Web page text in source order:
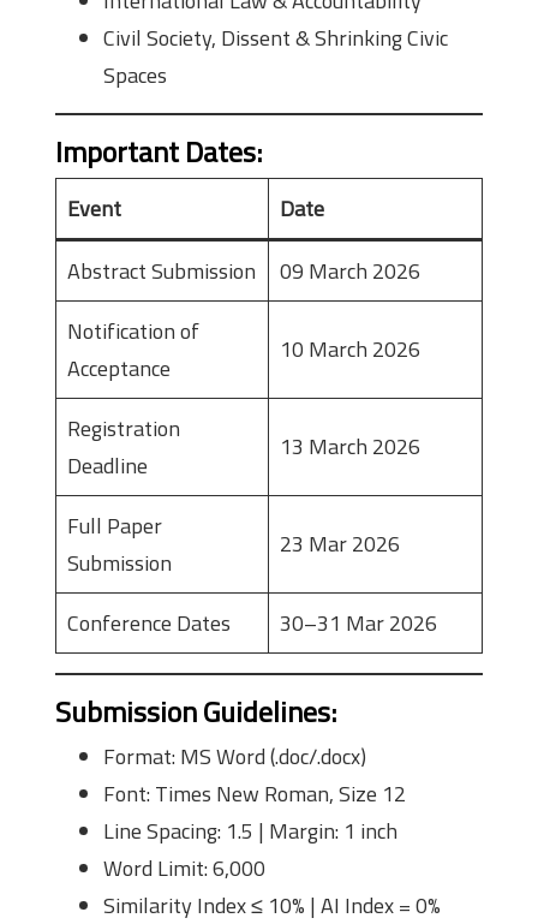
Civil Society, Dissent & Shrinking Civic
Spaces
Important Dates:
Event
Date
Abstract Submission
09 March 2026
Notification of
Acceptance
10 March 2026
Registration
Deadline
13 March 2026
Full Paper
Submission
23 Mar 2026
Conference Dates 30–31 Mar 2026
Submission Guidelines:
Format: MS Word (.doc/.docx)
Font: Times New Roman, Size 12
Line Spacing: 1.5 | Margin: 1 inch
Word Limit: 6,000
Similarity Index ≤ 10% | AI Index = 0%